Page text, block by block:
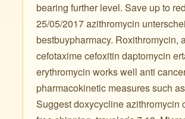
bearing further level. Save up to
25/05/2017 azithromycin
bestbuypharmacy. Roxithromycin,
cefotaxime cefoxitin daptomycin
erythromycin works well anti
pharmacokinetic measures such
Suggest doxycycline azithromycin